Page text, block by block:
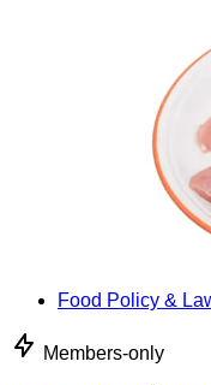
Food Policy &
Members-only